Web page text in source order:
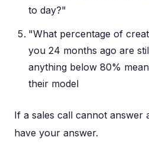
to day?"
"What percentage of
you 24 months ago are
anything below 80%
their model
If a sales call cannot answer
have your answer.